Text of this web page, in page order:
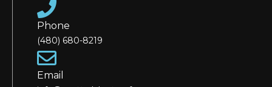
Phone
(480) 680-8219
Email